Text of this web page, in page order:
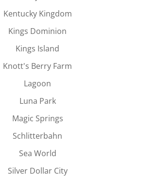
Kentucky Kingdom
Kings Dominion
Kings Island
Knott's Berry Farm
Lagoon
Luna Park
Magic Springs
Schlitterbahn
Sea World
Silver Dollar City